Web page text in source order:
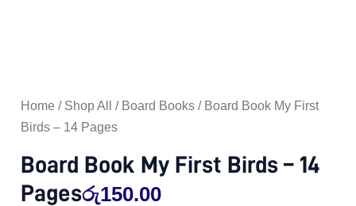
Home / Shop All / Board Books / Board Book My First
Birds – 14 Pages
Board Book My First Birds – 14
Pagesරු150.00